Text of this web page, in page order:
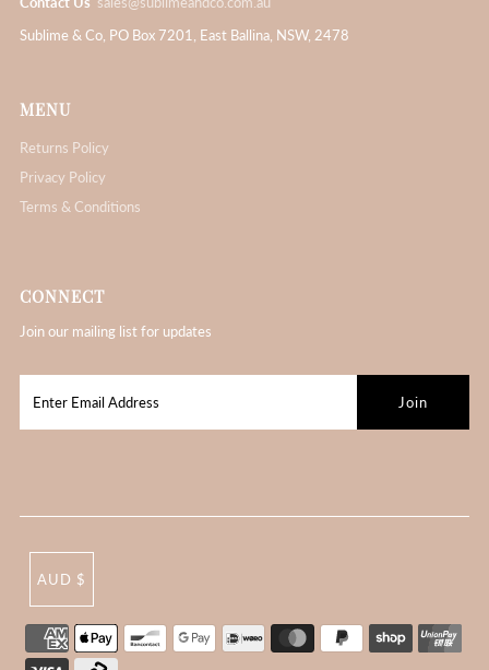
Sublime & Co, PO Box 7201, East Ballina, NSW, 2478
MENU
Returns Policy
Privacy Policy
Terms & Conditions
CONNECT
Join our mailing list for updates
AUD $